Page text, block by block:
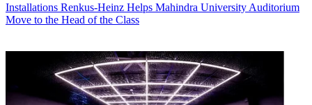
Installations Renkus-Heinz Helps Mahindra University Auditorium
Move to the Head of the Class